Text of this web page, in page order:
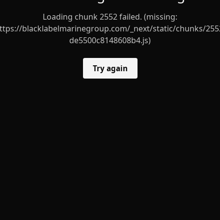
Loading chunk 2552 failed. (missing:
blacklabelmarinegroup.com/_next/static/chunks/
de5500c8148608b4.js)
Try again